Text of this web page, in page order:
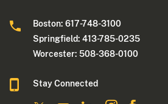
Boston: 617-748-3100
Springfield: 413-785-0235
Worcester: 508-368-0100
Stay Connected